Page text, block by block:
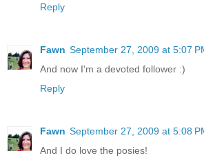
Reply
Fawn September 27, 2009 at 5:07
And now I'm a devoted follower :)
Reply
Fawn September 27, 2009 at 5:08
And I do love the posies!